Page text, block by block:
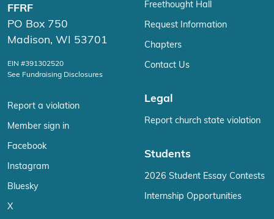
FFRF
PO Box 750
Madison, WI 53701
EIN #391302520
See Fundraising Disclosures
Report a violation
Member sign in
Facebook
Instagram
Bluesky
X
Freethought Hall
Request Information
Chapters
Contact Us
Legal
Report church state violation
Students
2026 Student Essay Contests
Internship Opportunities